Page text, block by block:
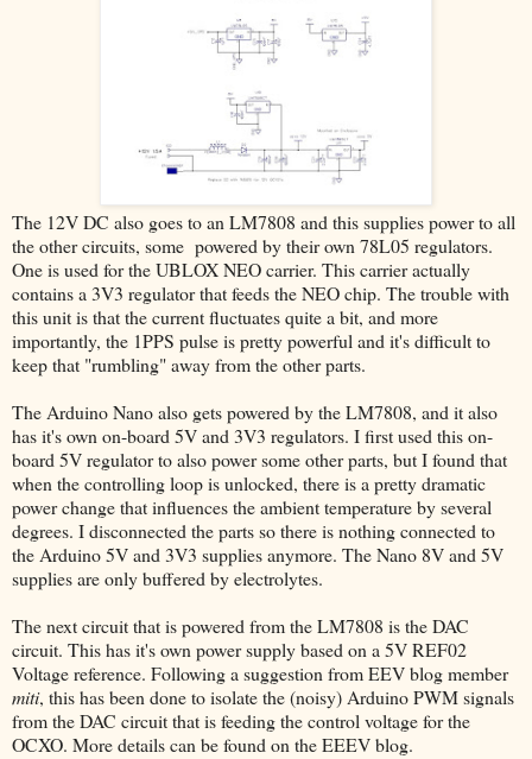
The 12V DC also goes to an LM7808 and this supplies power to all
the other circuits, some powered by their own 78L05 regulators.
One is used for the UBLOX NEO carrier. This carrier actually
contains a 3V3 regulator that feeds the NEO chip. The trouble with
this unit is that the current fluctuates quite a bit, and more
importantly, the 1PPS pulse is pretty powerful and it's difficult to
keep that "rumbling" away from the other parts.
The Arduino Nano also gets powered by the LM7808, and it also
has it's own on-board 5V and 3V3 regulators. I first used this on-
board 5V regulator to also power some other parts, but I found that
when the controlling loop is unlocked, there is a pretty dramatic
power change that influences the ambient temperature by several
degrees. I disconnected the parts so there is nothing connected to
the Arduino 5V and 3V3 supplies anymore. The Nano 8V and 5V
supplies are only buffered by electrolytes.
The next circuit that is powered from the LM7808 is the DAC
circuit. This has it's own power supply based on a 5V REF02
Voltage reference. Following a suggestion from EEV blog member
miti, this has been done to isolate the (noisy) Arduino PWM signals
from the DAC circuit that is feeding the control voltage for the
OCXO. More details can be found on the EEEV blog.